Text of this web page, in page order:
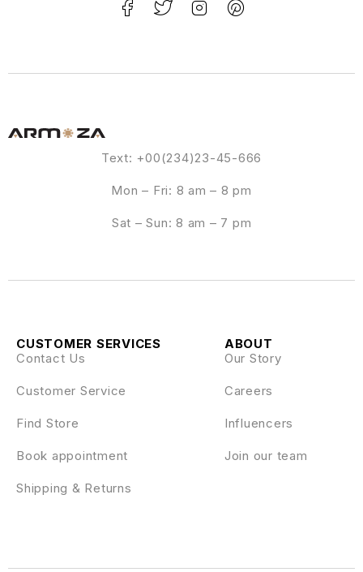
Text: +00(234)23-45-666
Mon – Fri: 8 am – 8 pm
Sat – Sun: 8 am – 7 pm
ABOUT
Our Story
Careers
Influencers
Join our team
CUSTOMER SERVICES
Contact Us
Customer Service
Find Store
Book appointment
Shipping & Returns